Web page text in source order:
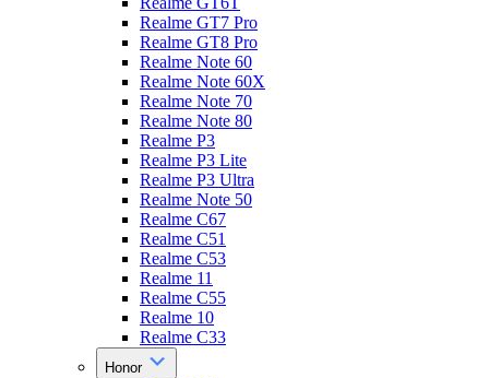
Realme GT7 Pro
Realme GT8 Pro
Realme Note 60
Realme Note 60X
Realme Note 70
Realme Note 80
Realme P3
Realme P3 Lite
Realme P3 Ultra
Realme Note 50
Realme C67
Realme C51
Realme C53
Realme 11
Realme C55
Realme 10
Realme C33
Honor